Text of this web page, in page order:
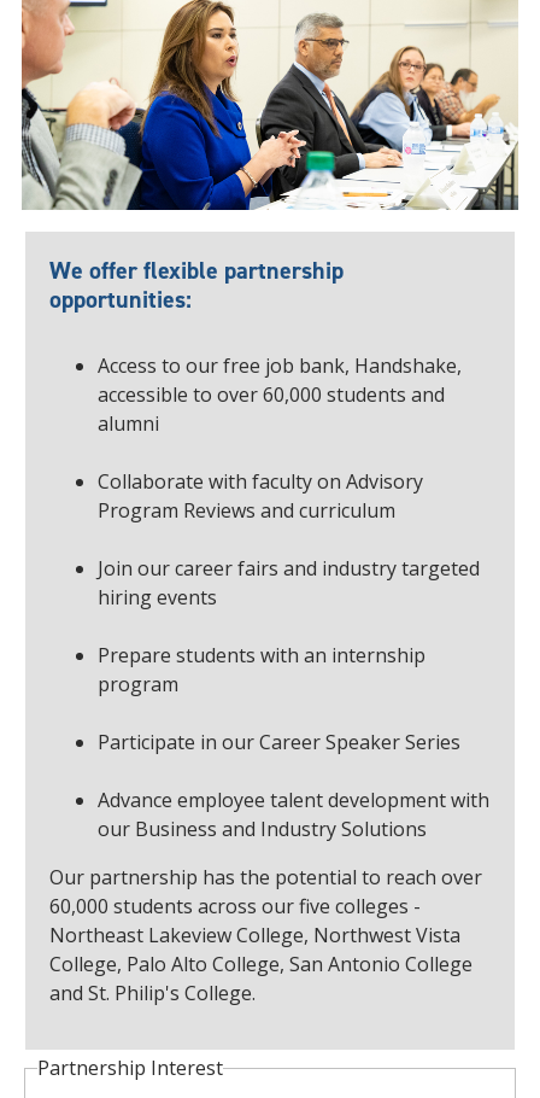
We offer flexible partnership
opportunities:
Access to our free job bank, Handshake,
accessible to over 60,000 students and
alumni
Collaborate with faculty on Advisory
Program Reviews and curriculum
Join our career fairs and industry targeted
hiring events
Prepare students with an internship
program
Participate in our Career Speaker Series
Advance employee talent development with
our Business and Industry Solutions
Our partnership has the potential to reach over
60,000 students across our five colleges -
Northeast Lakeview College, Northwest Vista
College, Palo Alto College, San Antonio College
and St. Philip's College.
Partnership Interest